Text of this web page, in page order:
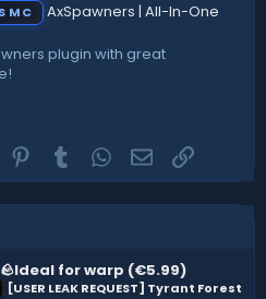
MC
AxSpawners | All-In-One
plugin with great
Reddit Pinterest
TumblrWhatsApp
EmailLink
for warp (€5.99)
[USER LEAK REQUEST] Tyrant Forest